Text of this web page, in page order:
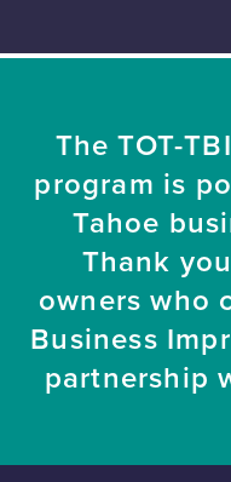
The TOT-
program is
Tahoe
Thank
owners who
Business
partnership